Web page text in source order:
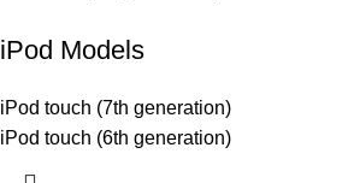
iPod Models
iPod touch (7th generation)
iPod touch (6th generation)